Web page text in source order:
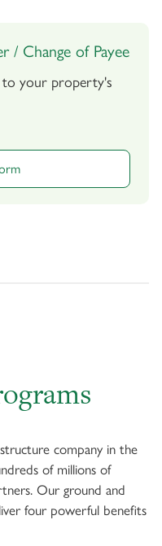
/ Change of Payee
to your property's
company in the
of millions of
Our ground and
four powerful benefits